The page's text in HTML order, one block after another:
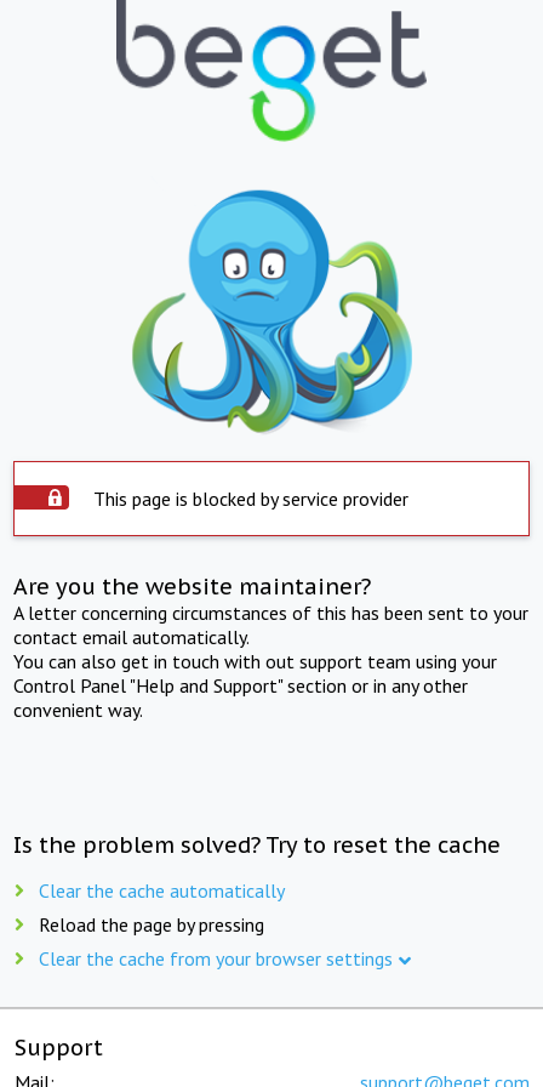
This page is blocked by service provider
Are you the website maintainer?
A letter concerning circumstances of this has been sent to your
contact email automatically.
You can also get in touch with out support team using your
Control Panel "Help and Support" section or in any other
convenient way.
Is the problem solved? Try to reset the cache
Clear the cache automatically
Reload the page by pressing
Clear the cache from your browser settings
Support
Mail: support@beget.com